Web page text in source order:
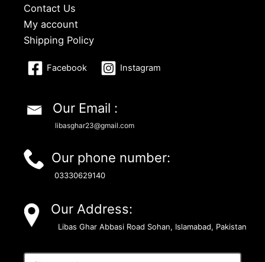
Contact Us
My account
Shipping Policy
Facebook Instagram
Our Email :
libasghar23@gmail.com
Our phone number:
03330629140
Our Address:
Libas Ghar Abbasi Road Sohan, Islamabad, Pakistan